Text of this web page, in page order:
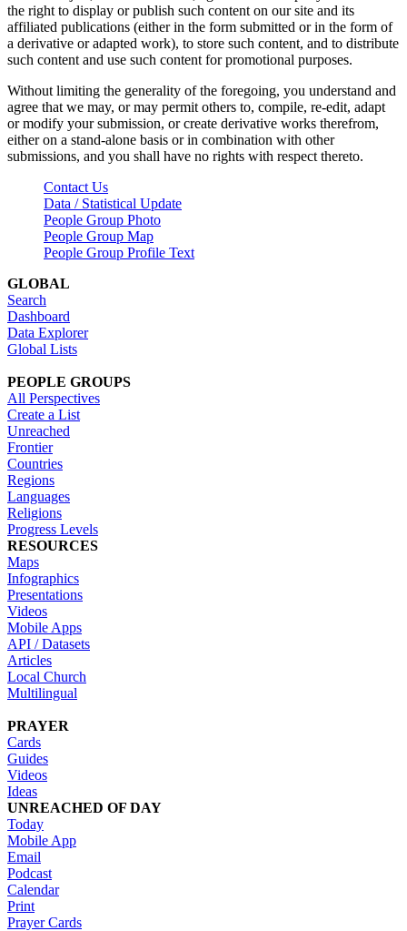
the right to display or publish such content on our site and its
affiliated publications (either in the form submitted or in the form of
a derivative or adapted work), to store such content, and to distribute
such content and use such content for promotional purposes.
Without limiting the generality of the foregoing, you understand and
agree that we may, or may permit others to, compile, re-edit, adapt
or modify your submission, or create derivative works therefrom,
either on a stand-alone basis or in combination with other
submissions, and you shall have no rights with respect thereto.
Contact Us
Data / Statistical Update
People Group Photo
People Group Map
People Group Profile Text
GLOBAL
Search
Dashboard
Data Explorer
Global Lists
PEOPLE GROUPS
All Perspectives
Create a List
Unreached
Frontier
Countries
Regions
Languages
Religions
Progress Levels
RESOURCES
Maps
Infographics
Presentations
Videos
Mobile Apps
API / Datasets
Articles
Local Church
Multilingual
PRAYER
Cards
Guides
Videos
Ideas
UNREACHED OF DAY
Today
Mobile App
Email
Podcast
Calendar
Print
Prayer Cards